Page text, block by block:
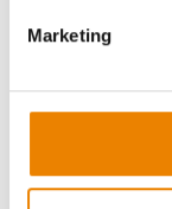
Marketing